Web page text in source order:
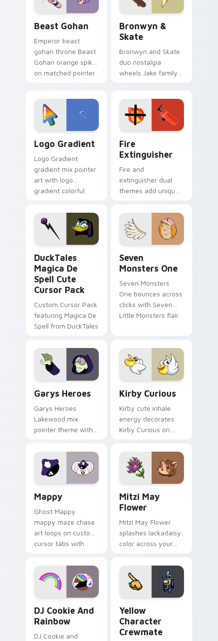
Beast Gohan
Emperor beast
gohan throne Beast
Gohan orange spiky
on matched pointer
tyrant energy.
Bronwyn &
Skate
Bronwyn and Skate
duo nostalgia
wheels Jake family
custom cursor
pointer pair.
Logo Gradient
Logo Gradient
gradient mix pointer
art with logo
gradient colorful
pointer flair on your
custom cursor pair.
Fire
Extinguisher
Fire and
extinguisher dual
themes add unique
lifestyle inspired
Windows pointer
collections.
DuckTales
Magica De
Spell Cute
Cursor Pack
Custom Cursor Pack
featuring Magica De
Spell from DuckTales
Seven
Monsters One
Seven Monsters
One bounces across
clicks with Seven
Little Monsters flair.
Garys Heroes
Garys Heroes
Lakewood mix
pointer theme with
Lakewood mix team
pointer flair on your
custom cursor click
Kirby Curious
Kirby cute inhale
energy decorates
Kirby Curious on
tabs with copy
ability fan favorite
style.
Mappy
Ghost Mappy
mappy maze chase
art loops on custom
cursor tabs with
desktop flair.
Mitzi May
Flower
Mitzi May Flower
splashes lackadaisy
color across your
DJ Cookie And
Rainbow
DJ Cookie and
Yellow
Character
Crewmate